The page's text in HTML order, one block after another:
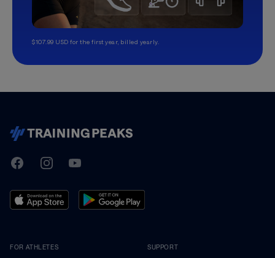
$107.99 USD for the first year, billed yearly.
TrainingPeaks
FacebookInstagramYoutube
FOR ATHLETES SUPPORT